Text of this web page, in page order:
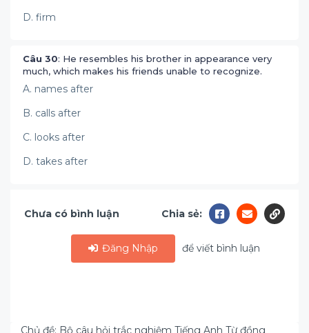
D. firm
Câu 30: He resembles his brother in appearance very
much, which makes his friends unable to recognize.
A. names after
B. calls after
C. looks after
D. takes after
Chưa có bình luận Chia sẻ:
Đăng Nhập để viết bình luận
Chủ đề: Bộ câu hỏi trắc nghiệm Tiếng Anh Từ đồng